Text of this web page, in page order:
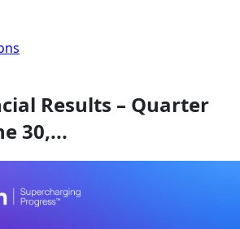
Results – Quarter
30,...